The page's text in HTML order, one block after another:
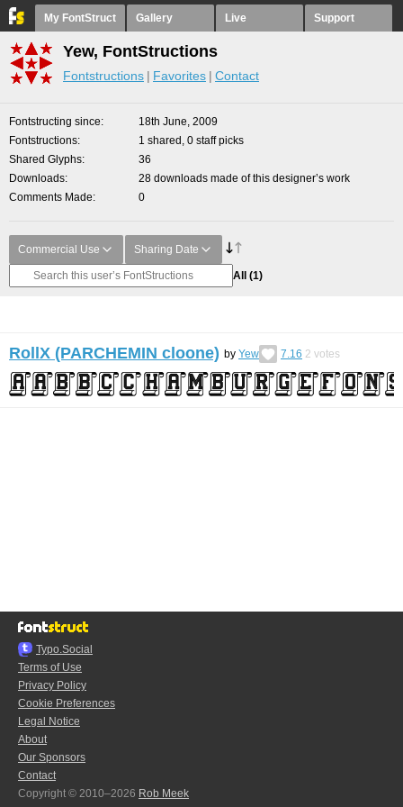
My FontStruct Gallery Live Support
Yew, FontStructions
Fontstructions Favorites Contact
Fontstructing since
18th June, 2009
Fontstructions
1 shared, 0 staff picks
Shared Glyphs
36
Downloads
28 downloads made of this designer’s work
Comments Made
0
Commercial Use Sharing Date
All (1)
RollX (PARCHEMIN cloone) by Yew 7.16 2 votes
Typo.Social
Terms of Use
Privacy Policy
Cookie Preferences
Legal Notice
About
Our Sponsors
Contact
Copyright © 2010–2026 Rob Meek